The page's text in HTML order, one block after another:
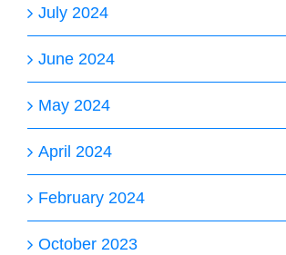
July 2024
June 2024
May 2024
April 2024
February 2024
October 2023